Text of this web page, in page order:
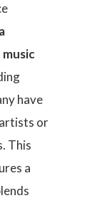
music
have
or
This
a